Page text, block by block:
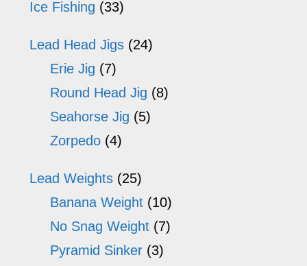
Ice Fishing (33)
Lead Head Jigs (24)
Erie Jig (7)
Round Head Jig (8)
Seahorse Jig (5)
Zorpedo (4)
Lead Weights (25)
Banana Weight (10)
No Snag Weight (7)
Pyramid Sinker (3)